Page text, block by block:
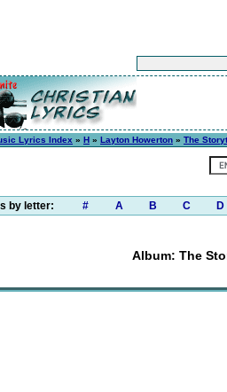
Lyrics Index » H » Layton Howerton » The
by letter: # A B C D
Album: The